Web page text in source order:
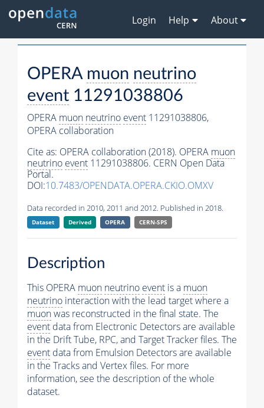
Login Help About
OPERA muon neutrino
event 11291038806
OPERA muon neutrino event 11291038806,
OPERA collaboration
Cite as: OPERA collaboration (2018). OPERA muon
neutrino event 11291038806. CERN Open Data
Portal.
DOI:10.7483/OPENDATA.OPERA.CKIO.OMXV
Data recorded in 2010, 2011 and 2012. Published in 2018.
Dataset Derived OPERA CERN-SPS
Description
This OPERA muon neutrino event is a muon
neutrino interaction with the lead target where a
muonwas reconstructed in the final state. The
event data from Electronic Detectors are available
in the Drift Tube, RPC, and Target Tracker files. The
event data from Emulsion Detectors are available
in the Tracks and Vertex files. For more
information, see the description of the whole
dataset.